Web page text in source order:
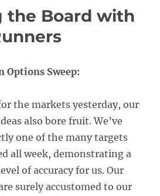
the Board with
Options Sweep:
the markets yesterday, our
also bore fruit. We’ve
one of the many targets
all week, demonstrating a
of accuracy for us. Our
surely accustomed to our